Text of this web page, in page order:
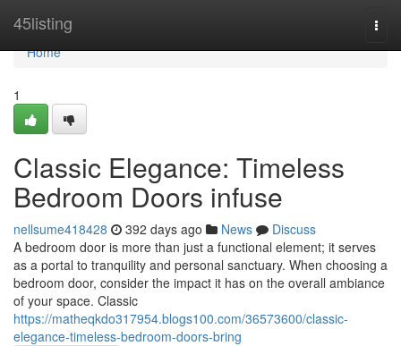
45listing
Home
Home
1
Classic Elegance: Timeless
Bedroom Doors infuse
nellsume418428 392 days ago News
Discuss
A bedroom door is more than just a functional element; it serves
as a portal to tranquility and personal sanctuary. When choosing a
bedroom door, consider the impact it has on the overall ambiance
of your space. Classic
https://matheqkdo317954.blogs100.com/36573600/classic-
elegance-timeless-bedroom-doors-bring